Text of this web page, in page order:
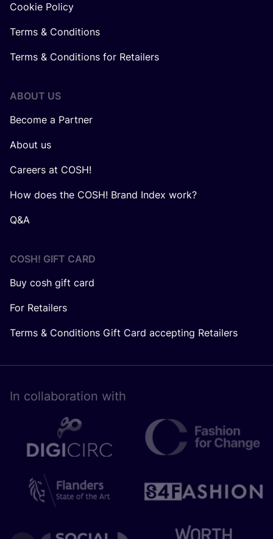
Cookie Policy
Terms & Conditions
Terms & Conditions for Retailers
ABOUT US
Become a Partner
About us
Careers at COSH!
How does the COSH! Brand Index work?
Q&A
COSH! GIFT CARD
Buy cosh gift card
For Retailers
Terms & Conditions Gift Card accepting Retailers
In collaboration with